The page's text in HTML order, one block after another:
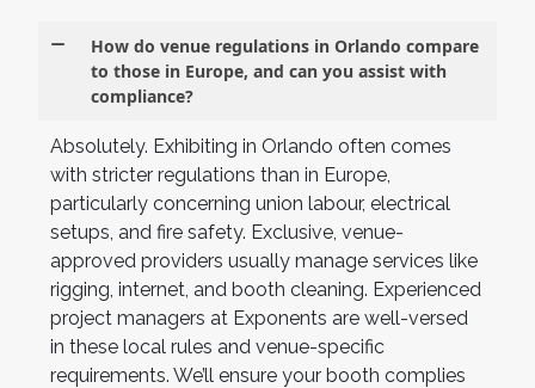
How do venue regulations in Orlando compare
to those in Europe, and can you assist with
compliance?
Absolutely. Exhibiting in Orlando often comes
with stricter regulations than in Europe,
particularly concerning union labour, electrical
setups, and fire safety. Exclusive, venue-
approved providers usually manage services like
rigging, internet, and booth cleaning. Experienced
project managers at Exponents are well-versed
in these local rules and venue-specific
requirements. We’ll ensure your booth complies